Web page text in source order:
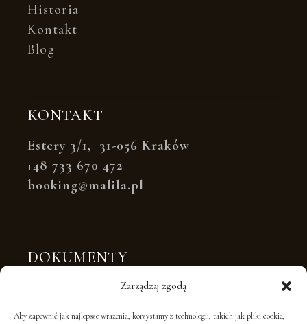
Zarządzaj zgodą
Aby zapewnić jak najlepsze wrażenia, korzystamy z technologii, takich jak pliki cookie,
Historia
Kontakt
Blog
KONTAKT
Estery 3/1, 31-056 Kraków
+48 733 670 472
booking@malila.pl
DOKUMENTY
Polityka prywatności